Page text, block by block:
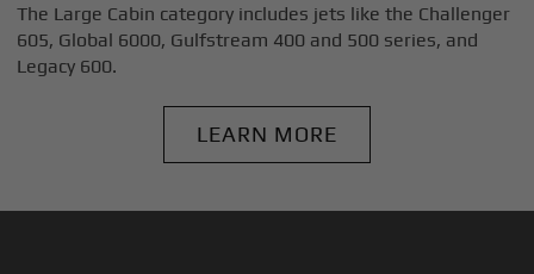
The Large Cabin category includes jets like the Challenger
605, Global 6000, Gulfstream 400 and 500 series, and
Legacy 600.
LEARN MORE